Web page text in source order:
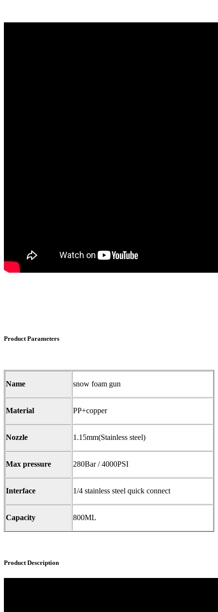
Product Parameters
Name snow foam gun
Material PP+copper
Nozzle 1.15mm(Stainless steel)
Max pressure 280Bar / 4000PSI
Interface 1/4 stainless steel quick connect
Capacity 800ML
Product Description